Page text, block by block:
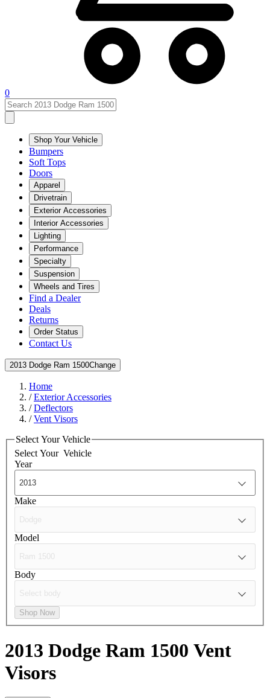
0
Shop Your Vehicle
Bumpers
Soft Tops
Doors
Apparel
Drivetrain
Exterior Accessories
Interior Accessories
Lighting
Performance
Specialty
Suspension
Wheels and Tires
Find a Dealer
Deals
Returns
Order Status
Contact Us
2013 Dodge Ram 1500Change
Home
/Exterior Accessories
/Deflectors
/Vent Visors
Select Your Vehicle
Select Your Vehicle
Year
Make
Model
Body
Shop Now
2013 Dodge Ram 1500 Vent
Visors